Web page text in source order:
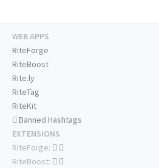
WEB APPS
RiteForge
RiteBoost
Rite.ly
RiteTag
RiteKit
Banned Hashtags
EXTENSIONS
RiteForge:
RiteBoost: